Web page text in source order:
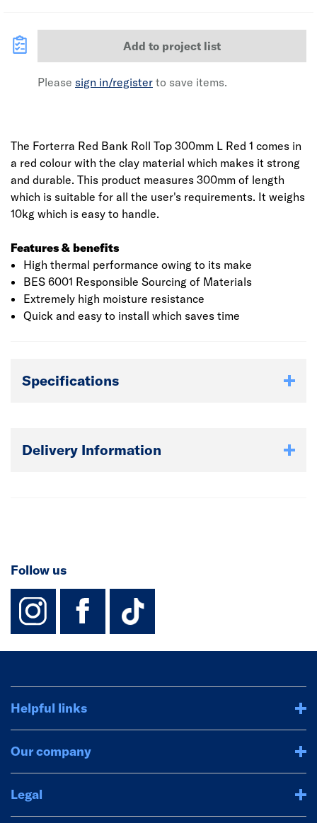
Add to project list
Please sign in/register to save items.
The Forterra Red Bank Roll Top 300mm L Red 1 comes in
a red colour with the clay material which makes it strong
and durable. This product measures 300mm of length
which is suitable for all the user's requirements. It weighs
10kg which is easy to handle.
Features & benefits
High thermal performance owing to its make
BES 6001 Responsible Sourcing of Materials
Extremely high moisture resistance
Quick and easy to install which saves time
Specifications
Delivery Information
Follow us
instagram
facebook
TikTok-
Helpful links
Our company
Legal